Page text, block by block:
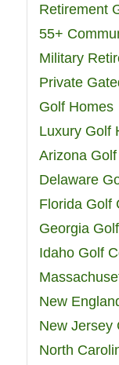
Retirement
55+
Military
Private
Golf Homes
Luxury Golf
Arizona
Delaware
Florida Golf
Georgia
Idaho Golf
New
New Jersey
North